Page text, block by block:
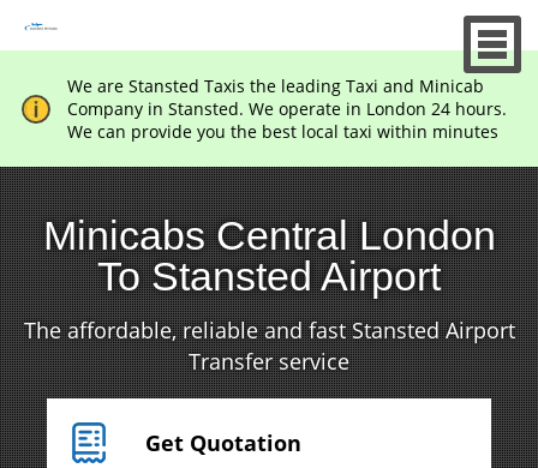
We are Stansted Taxis the leading Taxi and Minicab
Company in Stansted. We operate in London 24 hours.
We can provide you the best local taxi within minutes
Minicabs Central London
To Stansted Airport
The affordable, reliable and fast Stansted Airport
Transfer service
Get Quotation